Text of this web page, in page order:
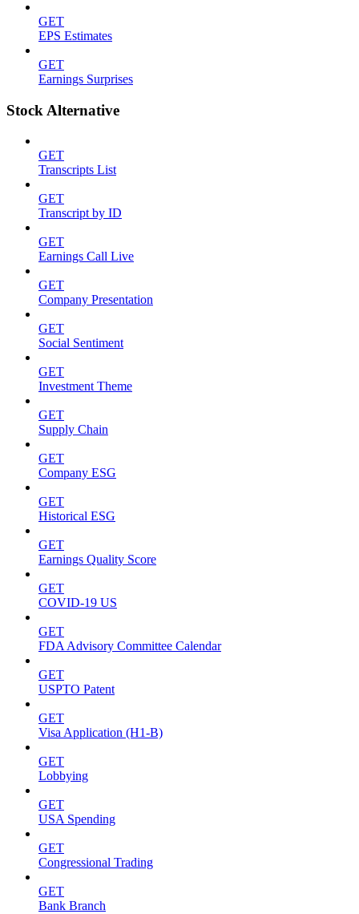
GET
EPS Estimates
GET
Earnings Surprises
Stock Alternative
GET
Transcripts List
GET
Transcript by ID
GET
Earnings Call Live
GET
Company Presentation
GET
Social Sentiment
GET
Investment Theme
GET
Supply Chain
GET
Company ESG
GET
Historical ESG
GET
Earnings Quality Score
GET
COVID-19 US
GET
FDA Advisory Committee Calendar
GET
USPTO Patent
GET
Visa Application (H1-B)
GET
Lobbying
GET
USA Spending
GET
Congressional Trading
GET
Bank Branch